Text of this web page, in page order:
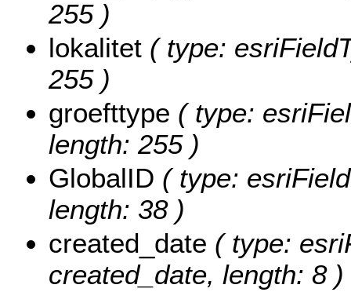
255 )
lokalitet ( type:
255 )
groefttype ( type:
length: 255 )
GlobalID ( type:
length: 38 )
created_date ( type:
created_date, length: 8 )